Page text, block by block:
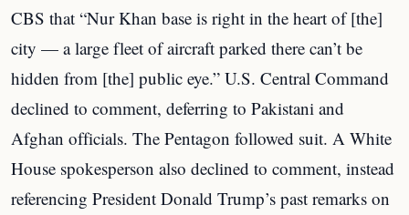
CBS that “Nur Khan base is right in the heart of [the]
city — a large fleet of aircraft parked there can’t be
hidden from [the] public eye.” U.S. Central Command
declined to comment, deferring to Pakistani and
Afghan officials. The Pentagon followed suit. A White
House spokesperson also declined to comment, instead
referencing President Donald Trump’s past remarks on